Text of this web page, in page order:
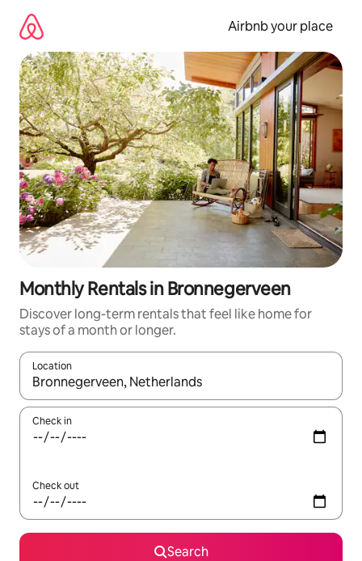
content
Airbnb your place
Monthly Rentals in Bronnegerveen
Discover long-term rentals that feel like home for
stays of a month or longer.
Location
When results are available, navigate with the up and down
Check in
Check out
Search